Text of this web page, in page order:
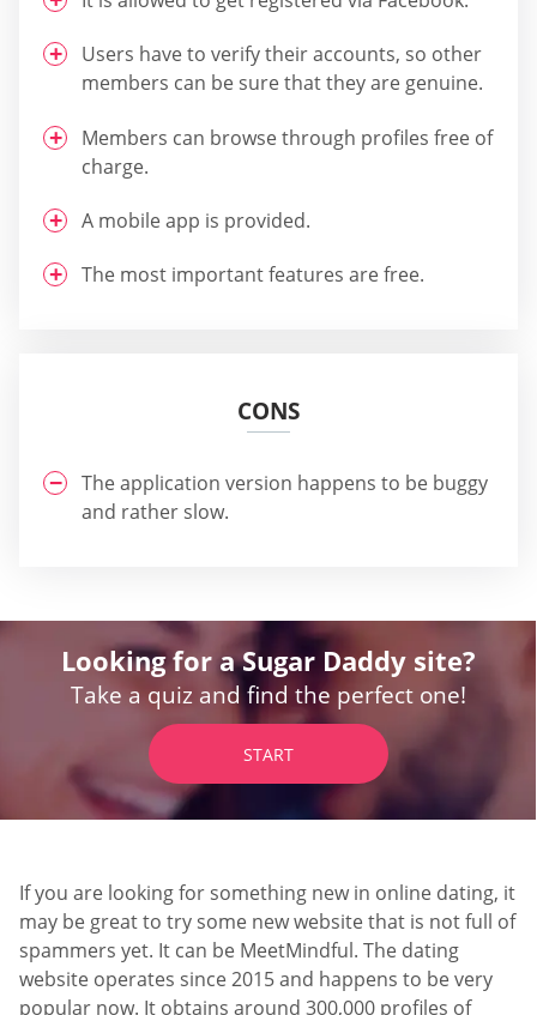
Users have to verify their accounts, so other
members can be sure that they are genuine.
Members can browse through profiles free of
charge.
A mobile app is provided.
The most important features are free.
CONS
The application version happens to be buggy
and rather slow.
Looking for a Sugar Daddy site?
Take a quiz and find the perfect one!
START
If you are looking for something new in online dating, it
may be great to try some new website that is not full of
spammers yet. It can be MeetMindful. The dating
website operates since 2015 and happens to be very
popular now. It obtains around 300,000 profiles of